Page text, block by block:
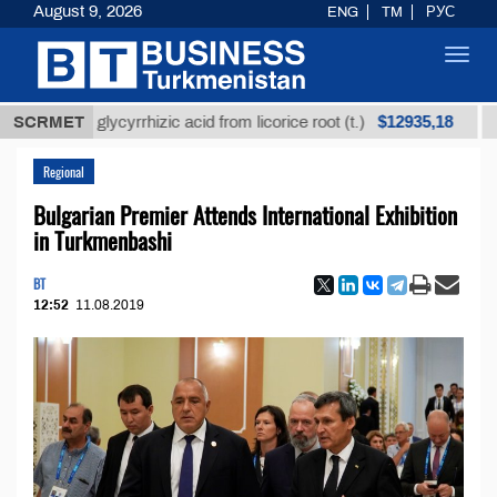
SCRMET
glycyrrhizic acid from licorice root (t.) $12935,18
Regional
Bulgarian Premier Attends International Exhibition
in Turkmenbashi
BT
12:52 11.08.2019
August 9, 2026 ENG TM РУС